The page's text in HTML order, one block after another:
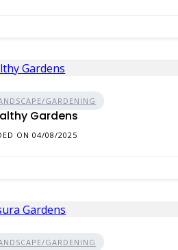
GARDENING
Gardens
ON 04/08/2025
GARDENING